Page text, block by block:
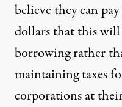
believe they can
dollars that this will
borrowing rather
maintaining taxes
corporations at